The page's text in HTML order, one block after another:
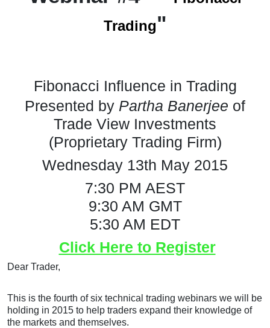
Trading"
Fibonacci Influence in Trading
Presented by Partha Banerjee of
Trade View Investments
(Proprietary Trading Firm)
Wednesday 13th May 2015
7:30 PM AEST
9:30 AM GMT
5:30 AM EDT
Click Here to Register
Dear Trader,
This is the fourth of six technical trading webinars we will be
holding in 2015 to help traders expand their knowledge of
the markets and themselves.